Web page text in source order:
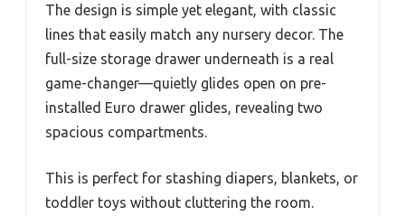
The design is simple yet elegant, with classic
lines that easily match any nursery decor. The
full-size storage drawer underneath is a real
game-changer—quietly glides open on pre-
installed Euro drawer glides, revealing two
spacious compartments.
This is perfect for stashing diapers, blankets, or
toddler toys without cluttering the room.